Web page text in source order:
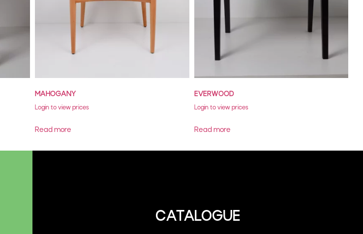
MAHOGANY
Login to view prices
Read more
EVERWOOD
Login to view prices
Read more
CATALOGUE